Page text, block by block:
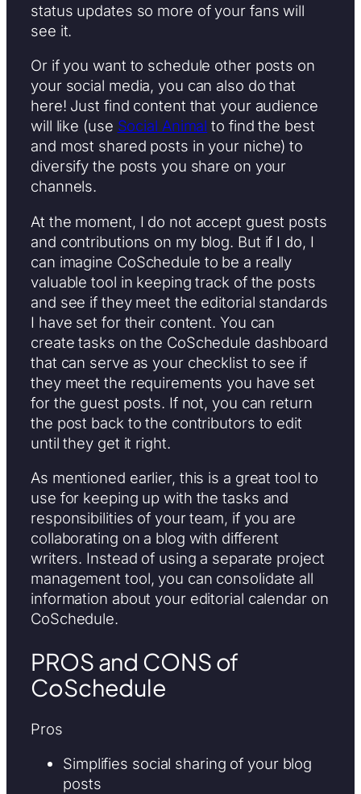
status updates so more of your fans will
see it.
Or if you want to schedule other posts on
your social media, you can also do that
here! Just find content that your audience
will like (use Social Animal to find the best
and most shared posts in your niche) to
diversify the posts you share on your
channels.
At the moment, I do not accept guest posts
and contributions on my blog. But if I do, I
can imagine CoSchedule to be a really
valuable tool in keeping track of the posts
and see if they meet the editorial standards
I have set for their content. You can
create tasks on the CoSchedule dashboard
that can serve as your checklist to see if
they meet the requirements you have set
for the guest posts. If not, you can return
the post back to the contributors to edit
until they get it right.
As mentioned earlier, this is a great tool to
use for keeping up with the tasks and
responsibilities of your team, if you are
collaborating on a blog with different
writers. Instead of using a separate project
management tool, you can consolidate all
information about your editorial calendar on
CoSchedule.
PROS and CONS of
CoSchedule
Pros
Simplifies social sharing of your blog
posts